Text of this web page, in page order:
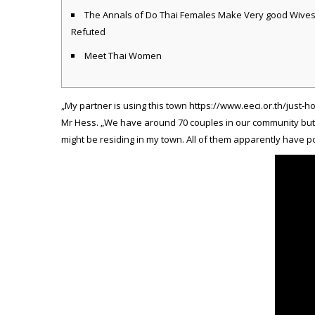
The Annals of Do Thai Females Make Very good Wives
Refuted
Meet Thai Women
„My partner is using this town https://www.eeci.or.th/just-
Mr Hess. „We have around 70 couples in our community
might be residing in my town. All of them apparently have